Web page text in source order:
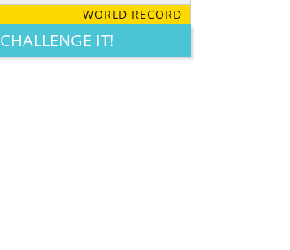
WORLD RECORD
CHALLENGE IT!